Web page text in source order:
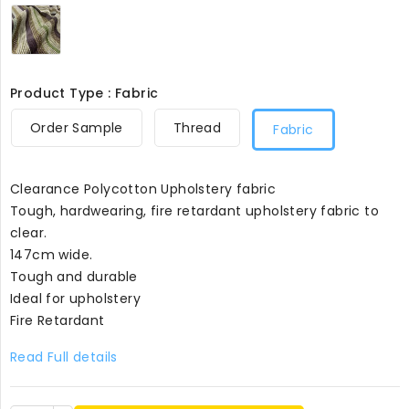
Lime
and
Brown
Stripes8099
Product Type : Fabric
Order Sample
Thread Fabric
Clearance Polycotton Upholstery fabric
Tough, hardwearing, fire retardant upholstery fabric to
clear.
147cm wide.
Tough and durable
Ideal for upholstery
Fire Retardant
Read Full details